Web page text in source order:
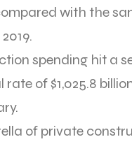
with the
spending hit a
of $1,025.8
of private